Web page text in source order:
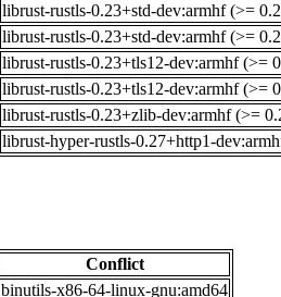
librust-rustls-0.23+std-dev:armhf (>=
librust-rustls-0.23+std-dev:armhf (>=
librust-rustls-0.23+tls12-dev:armhf (>=
librust-rustls-0.23+tls12-dev:armhf (>=
librust-rustls-0.23+zlib-dev:armhf (>=
librust-hyper-rustls-0.27+http1-
Conflict
binutils-x86-64-linux-gnu:amd64